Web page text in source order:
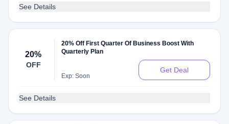
See Details
20%
OFF
20% Off First Quarter Of Business Boost With
Quarterly Plan
Exp: Soon
Get Deal
See Details